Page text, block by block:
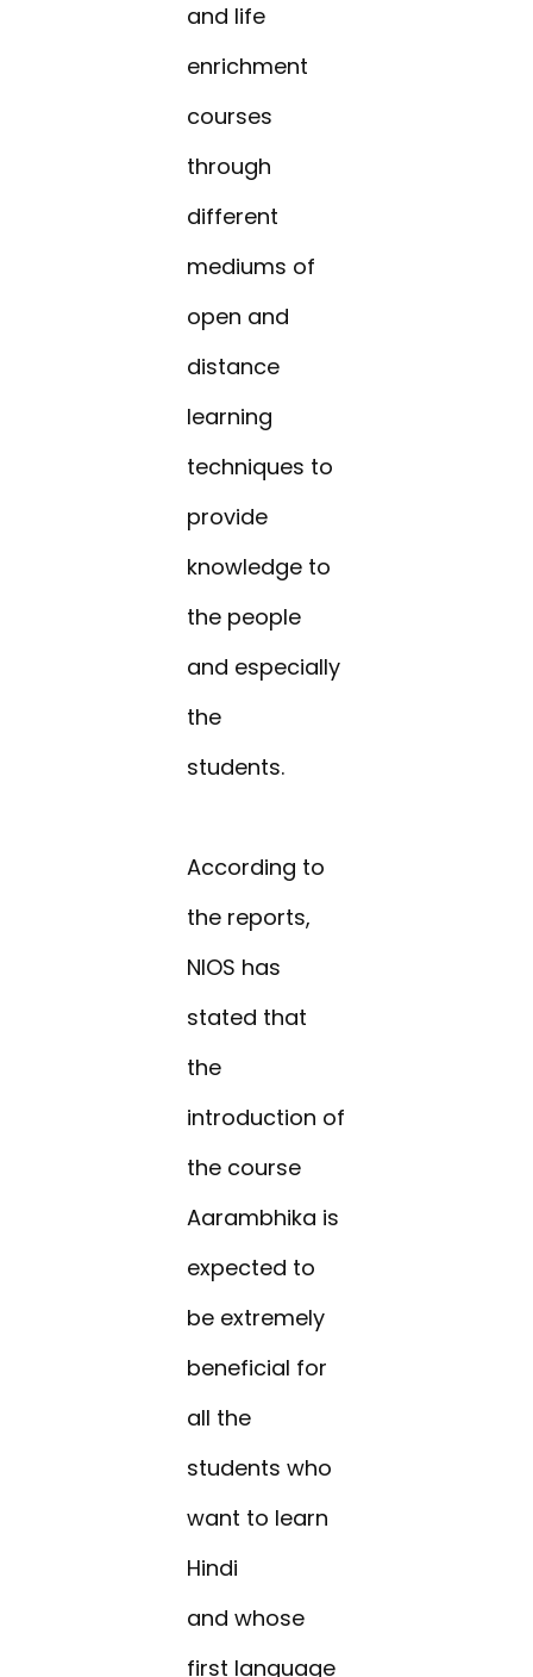
and life
enrichment
courses
through
different
mediums of
open and
distance
learning
techniques to
provide
knowledge to
the people
and especially
the
students.
According to
the reports,
NIOS has
stated that
the
introduction of
the course
Aarambhika is
expected to
be extremely
beneficial for
all the
students who
want to learn
Hindi
and whose
first language